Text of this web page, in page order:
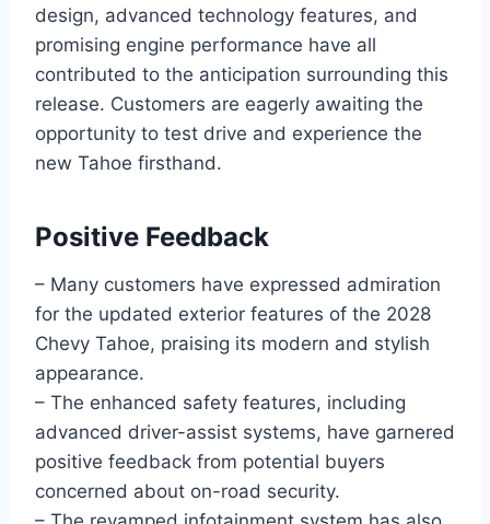
design, advanced technology features, and
promising engine performance have all
contributed to the anticipation surrounding this
release. Customers are eagerly awaiting the
opportunity to test drive and experience the
new Tahoe firsthand.
Positive Feedback
– Many customers have expressed admiration
for the updated exterior features of the 2028
Chevy Tahoe, praising its modern and stylish
appearance.
– The enhanced safety features, including
advanced driver-assist systems, have garnered
positive feedback from potential buyers
concerned about on-road security.